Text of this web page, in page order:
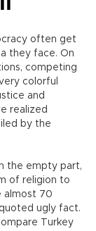
often get
they face. On
competing
colorful
and
realized
by the
the empty part,
of religion to
almost 70
ugly fact.
Turkey